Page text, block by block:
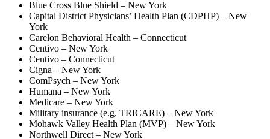
Blue Cross Blue Shield – New York
Capital District Physicians’ Health Plan (CDPHP) – New
York
Carelon Behavioral Health – Connecticut
Centivo – New York
Centivo – Connecticut
Cigna – New York
ComPsych – New York
Humana – New York
Medicare – New York
Military insurance (e.g. TRICARE) – New York
Mohawk Valley Health Plan (MVP) – New York
Northwell Direct – New York